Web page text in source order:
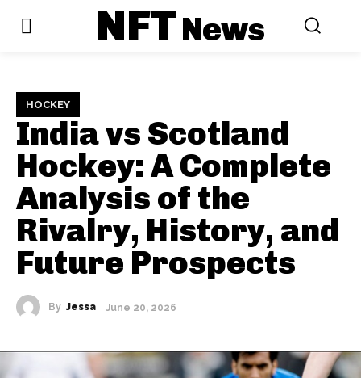
NFTNews
HOCKEY
India vs Scotland
Hockey: A Complete
Analysis of the
Rivalry, History, and
Future Prospects
By Jessa June 20, 2026